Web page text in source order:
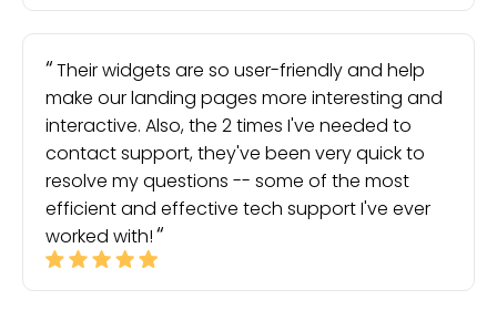
Their widgets are so user-friendly and help
make our landing pages more interesting and
interactive. Also, the 2 times I've needed to
contact support, they've been very quick to
resolve my questions -- some of the most
efficient and effective tech support I've ever
worked with!